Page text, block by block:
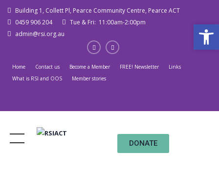
Building 1, Collett Pl, Pearce Community Centre, Pearce ACT
0459 906 204
Tue & Fri: 11:00am-2:00pm
admin@rsi.org.au
Home Contact us Become a Member FREE! Newsletter
Links
What is RSI and OOS
Member stories
DONATE